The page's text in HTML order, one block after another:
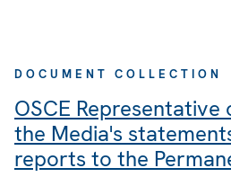
DOCUMENT COLLECTION
OSCE
the Media's
reports to the